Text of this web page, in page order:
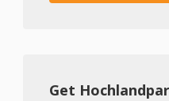
Get